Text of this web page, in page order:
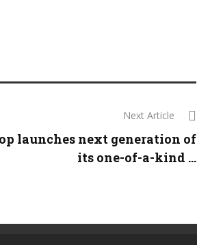
Next Article
launches next generation of
its one-of-a-kind ...